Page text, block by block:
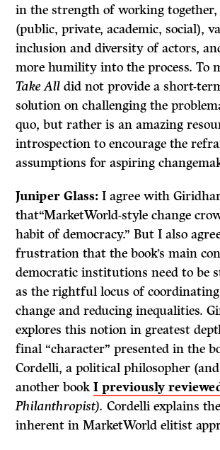
in the strength of working together,
(public, private, academic, social),
inclusion and diversity of actors,
more humility into the process. To
Take All did not provide a short-
solution on challenging the
quo, but rather is an amazing
introspection to encourage the
assumptions for aspiring
Juniper Glass:I agree with
that“MarketWorld-style change
habit of democracy.” But I also
frustration that the book’s main
democratic institutions need to be
as the rightful locus of
change and reducing inequalities.
explores this notion in greatest
final “character” presented in the
Cordelli, a political philosopher
another bookI previously
Philanthropist). Cordelli explains
inherent in MarketWorld elitist